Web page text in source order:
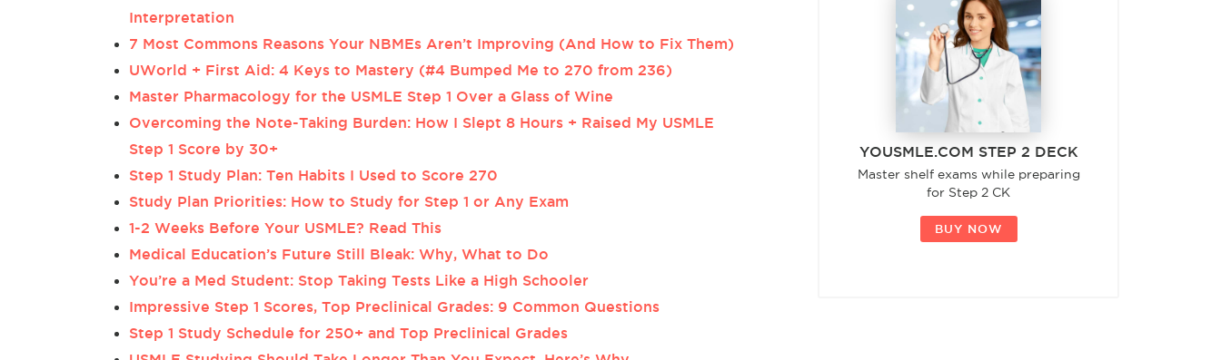
Interpretation
7 Most Commons Reasons Your NBMEs Aren’t Improving (And How to Fix Them)
UWorld + First Aid: 4 Keys to Mastery (#4 Bumped Me to 270 from 236)
Master Pharmacology for the USMLE Step 1 Over a Glass of Wine
Overcoming the Note-Taking Burden: How I Slept 8 Hours + Raised My USMLE
Step 1 Score by 30+
Step 1 Study Plan: Ten Habits I Used to Score 270
Study Plan Priorities: How to Study for Step 1 or Any Exam
1-2 Weeks Before Your USMLE? Read This
Medical Education’s Future Still Bleak: Why, What to Do
You’re a Med Student: Stop Taking Tests Like a High Schooler
Impressive Step 1 Scores, Top Preclinical Grades: 9 Common Questions
Step 1 Study Schedule for 250+ and Top Preclinical Grades
YOUSMLE.COM STEP 2 DECK
Master shelf exams while preparing
for Step 2 CK
BUY NOW